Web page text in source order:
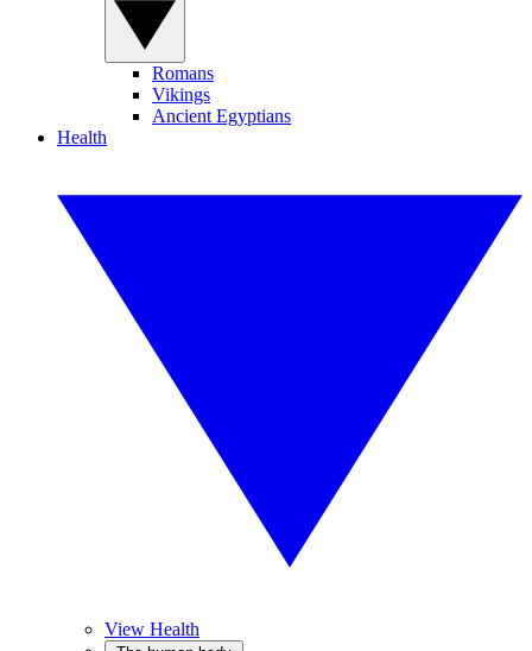
Romans
Vikings
Ancient Egyptians
Health
View Health